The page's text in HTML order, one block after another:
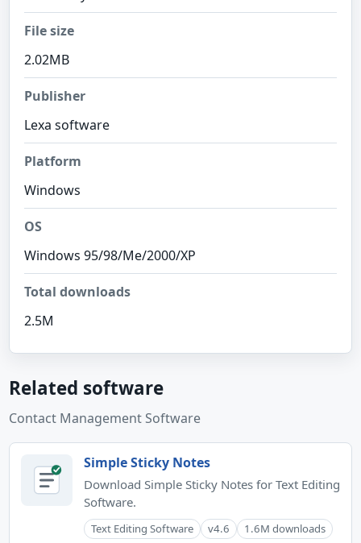
File size
2.02MB
Publisher
Lexa software
Platform
Windows
OS
Windows 95/98/Me/2000/XP
Total downloads
2.5M
Related software
Contact Management Software
Simple Sticky Notes
Download Simple Sticky Notes for Text Editing
Software.
Text Editing Software v4.6 1.6M downloads